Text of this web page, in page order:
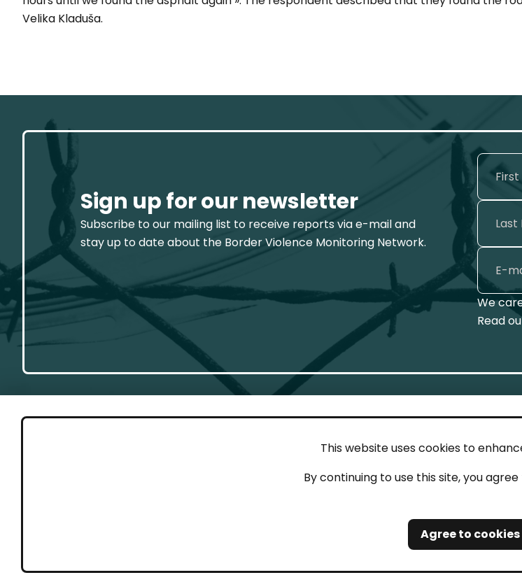
This website uses cookies to
By continuing to use this site, you
Agree to cookies
Velika Kladuša.
Sign up for our newsletter
Subscribe to our mailing list to receive reports via e-mail and
stay up to date about the Border Violence Monitoring Network.
We
Read
Contact